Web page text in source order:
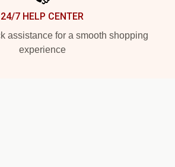
24/7 HELP CENTER
assistance for a smooth shopping
experience